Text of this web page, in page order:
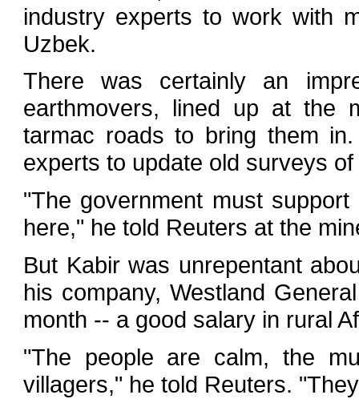
industry experts to work with
Uzbek.
There was certainly an
earthmovers, lined up at the
tarmac roads to bring them
experts to update old surveys
"The government must
here," he told Reuters at the
But Kabir was unrepentant
his company, Westland
month -- a good salary in rural
"The people are calm, the
villagers," he told Reuters.